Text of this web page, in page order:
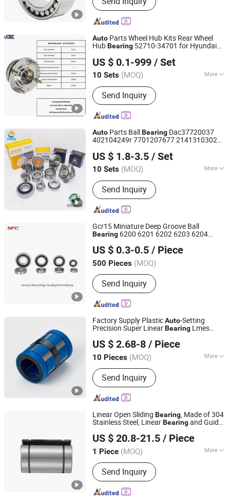
Testing Machines, Bearing
Manufacturing Machines
Auto Parts Wheel Hub Kits Rear Wheel
HubBearing 52710-34701 for Hyundai
ABS RollerBearing
US $ 0.1-999 / Set
10 Sets (MOQ) More
ABS :With ABS
Send Inquiry
SHANGHAI ARIO-UGT IMP&EXP CO., LTD.
Shanghai, China Since 2020
Auto Parts BallBearing Dac37720037
402104249r 7701207677 21413103020
for Renault Lada
US $ 1.8-3.5 / Set
10 Sets (MOQ) More
Main Products:Auto Bearing, Bearing,
Taper Roller Bearing, Wheel Bearing,
Ball Bearing, Clutch Release Bearing,
Truck Bearing, Wheel Hub Bearing,
Industrial Bearing, Roller Bearing
Send Inquiry
Shandong Huaxu Bearing Co., Ltd.
Shandong, China
Since 2020
Gcr15 Miniature Deep Groove Ball
Bearing 6200 6201 6202 6203 6204
Machine Factory
US $ 0.3-0.5 / Piece
500 Pieces (MOQ)
Send Inquiry
Shandong Beiyang International Trade Co., Ltd
Shandong, China Since 2024
Factory Supply PlasticAuto-Setting
Precision Super LinearBearing Lmes
US $ 2.68-8 / Piece
10 Pieces (MOQ) More
Main Products:Linear Shaft, Linear
Guide, Ball Screw, Linear Bearing, Rod
End Bearing, Needle Roller Bearing,
Hydraulic Rod Ends, Deep Groove
Bearing, Guide Rail, Module
Send Inquiry
Lishui City Jialida Bearing Co., Ltd.
Zhejiang, China
Since 2017
Linear Open Sliding Bearing, Made of 304
Stainless Steel, LinearBearingand Guide
Ball Pillow Block RollerAutoBearing
US $ 20.8-21.5 / Piece
1 Piece (MOQ) More
Material :Stainless Steel
Send Inquiry
Zhejiang, China Since 2025